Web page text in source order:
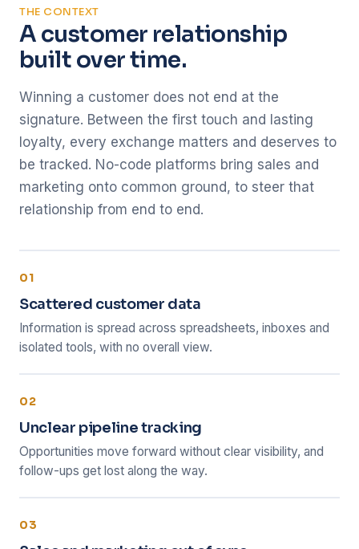
THE CONTEXT
A customer relationship
built over time.
Winning a customer does not end at the
signature. Between the first touch and lasting
loyalty, every exchange matters and deserves to
be tracked. No-code platforms bring sales and
marketing onto common ground, to steer that
relationship from end to end.
01
Scattered customer data
Information is spread across spreadsheets, inboxes and
isolated tools, with no overall view.
02
Unclear pipeline tracking
Opportunities move forward without clear visibility, and
follow-ups get lost along the way.
03